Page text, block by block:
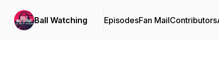
Ball Watching EpisodesFan MailContributors